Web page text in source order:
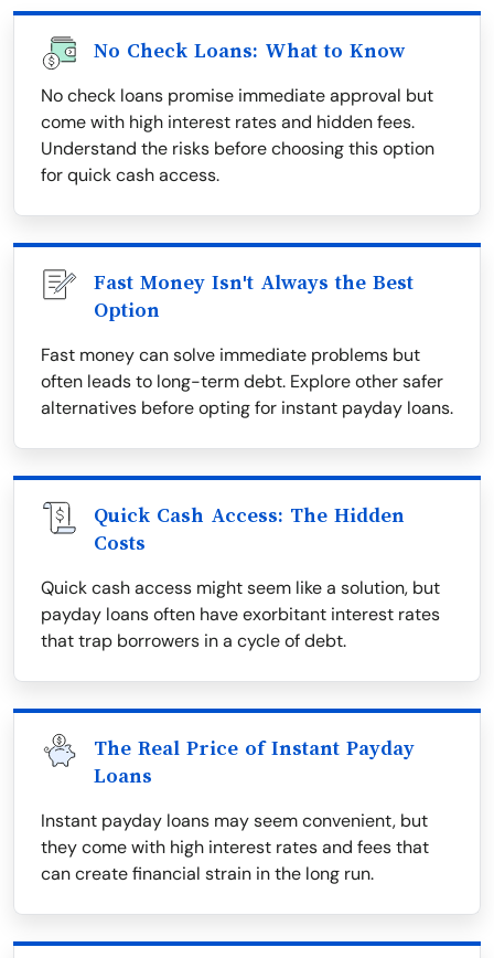
No Check Loans: What to Know
No check loans promise immediate approval but
come with high interest rates and hidden fees.
Understand the risks before choosing this option
for quick cash access.
Fast Money Isn't Always the Best
Option
Fast money can solve immediate problems but
often leads to long-term debt. Explore other safer
alternatives before opting for instant payday loans.
Quick Cash Access: The Hidden
Costs
Quick cash access might seem like a solution, but
payday loans often have exorbitant interest rates
that trap borrowers in a cycle of debt.
The Real Price of Instant Payday
Loans
Instant payday loans may seem convenient, but
they come with high interest rates and fees that
can create financial strain in the long run.